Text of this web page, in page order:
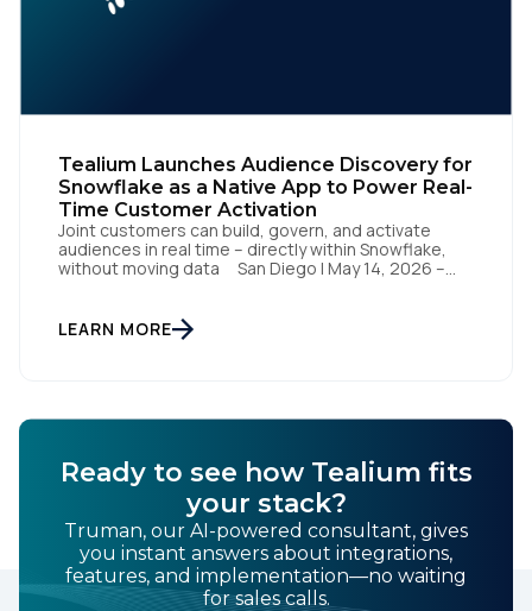
Tealium Launches Audience Discovery for
Snowflake as a Native App to Power Real-
Time Customer Activation
Joint customers can build, govern, and activate
audiences in real time – directly within Snowflake,
without moving data San Diego | May 14, 2026 –
Snowflake Native App, enables joint customers to
build, govern, and activate audiences directly within
LEARN MORE
Ready to see how Tealium fits
your stack?
Truman, our AI-powered consultant, gives
you instant answers about integrations,
features, and implementation—no waiting
for sales calls.